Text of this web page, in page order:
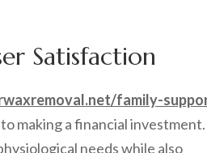
Satisfaction
family-
making a financial
needs while also